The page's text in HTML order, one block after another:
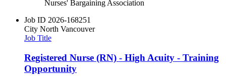
Nurses' Bargaining Association
Job ID 2026-168251
City North Vancouver
Job Title
Registered Nurse (RN) - High Acuity - Training
Opportunity